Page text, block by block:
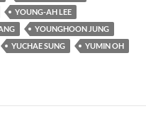
YOUNG-AH LEE
YOUNGHOON JUNG
YUCHAE SUNG
YUMIN OH